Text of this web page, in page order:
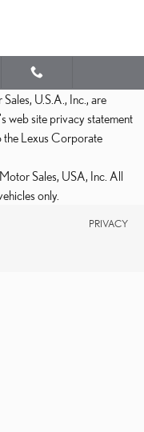
U.S.A., Inc., are
web site privacy statement
the Lexus Corporate
Sales, USA, Inc. All
only.
PRIVACY